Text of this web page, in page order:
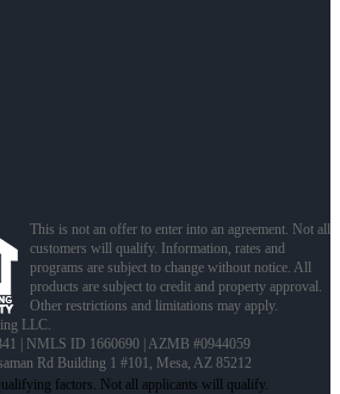
This is not an offer to enter into an agreement. Not all
customers will qualify. Information, rates and
programs are subject to change without notice. All
products are subject to credit and property approval.
Other restrictions and limitations may apply.
LLC.
| NMLS ID 1660690 | AZMB #0944059
Rd Building 1 #101, Mesa, AZ 85212